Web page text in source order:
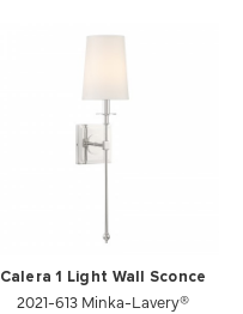
Calera 1 Light Wall Sconce
2021-613 Minka-Lavery®